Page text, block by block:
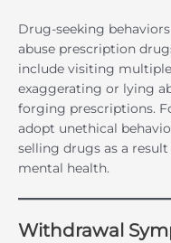
Drug-seeking
abuse prescription
include visiting
exaggerating or lying
forging prescriptions.
adopt unethical
selling drugs as a
mental health.
Withdrawal